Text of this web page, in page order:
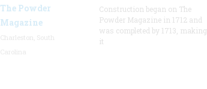
The Powder
Magazine
Construction began on The
Powder Magazine in 1712 and
was completed by 1713, making
it